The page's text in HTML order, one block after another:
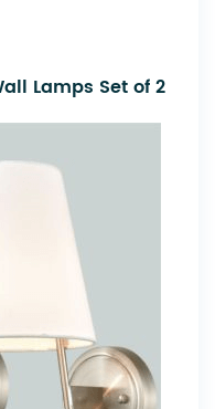
Lamps Set of 2